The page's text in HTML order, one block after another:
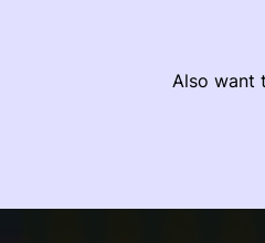
Also want